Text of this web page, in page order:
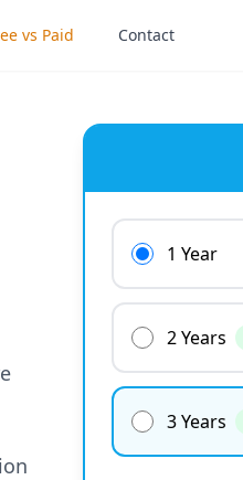
vs Paid Contact
1 Year
2 Years
3 Years